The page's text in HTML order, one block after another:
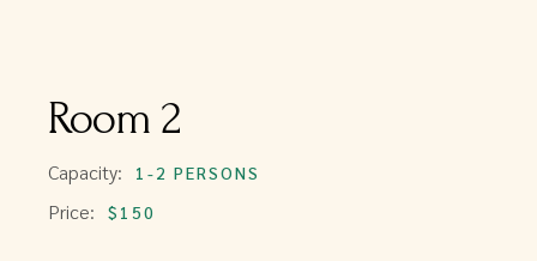
Room 2
Capacity: 1-2 PERSONS
Price: $150